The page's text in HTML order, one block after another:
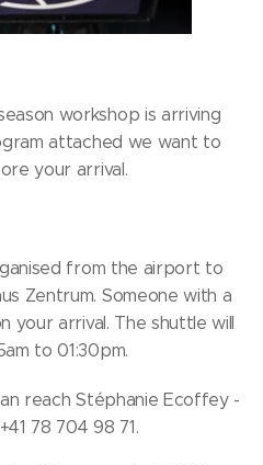
workshop is arriving
attached we want to
your arrival.
from the airport to
Zentrum. Someone with a
your arrival. The shuttle will
to 01:30pm.
reach Stéphanie Ecoffey -
78 704 98 71.